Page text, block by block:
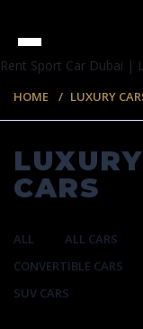
Rent Sport Car Dubai |
HOME LUXURY
LUXURY
CARS
ALL ALL CARS
CONVERTIBLE CARS
SUV CARS